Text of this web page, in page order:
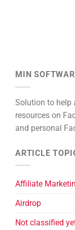
MIN
Solution to help
resources on
and personal
ARTICLE
Affiliate
Airdrop
Not classified